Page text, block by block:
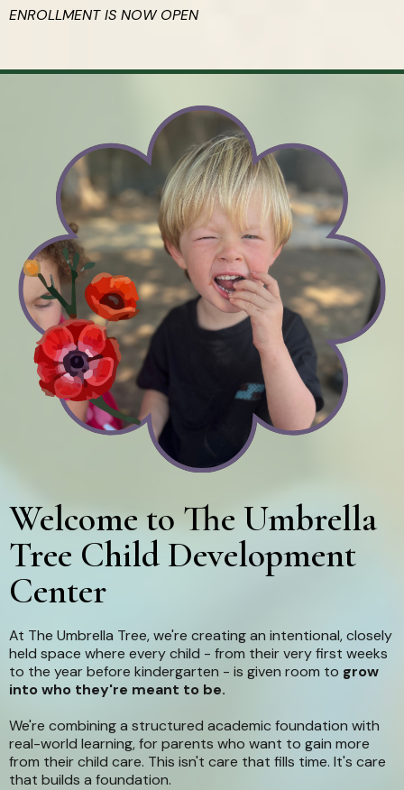
ENROLLMENT IS NOW OPEN
Welcome to The Umbrella
Tree Child Development
Center
At The Umbrella Tree, we're creating an intentional, closely
held space where every child - from their very first weeks
to the year before kindergarten - is given room to grow
into who they're meant to be.
We're combining a structured academic foundation with
real-world learning, for parents who want to gain more
from their child care. This isn't care that fills time. It's care
that builds a foundation.